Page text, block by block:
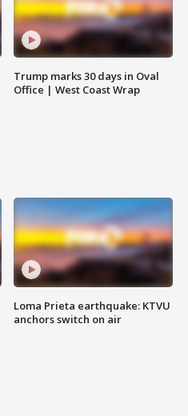
Trump marks 30 days in Oval
Office | West Coast Wrap
Loma Prieta earthquake: KTVU
anchors switch on air